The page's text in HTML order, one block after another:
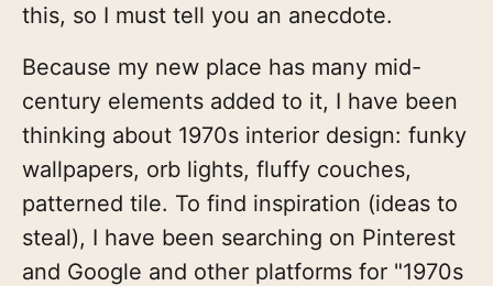
this, so I must tell you an anecdote.
Because my new place has many mid-
century elements added to it, I have been
thinking about 1970s interior design: funky
wallpapers, orb lights, fluffy couches,
patterned tile. To find inspiration (ideas to
steal), I have been searching on Pinterest
and Google and other platforms for "1970s